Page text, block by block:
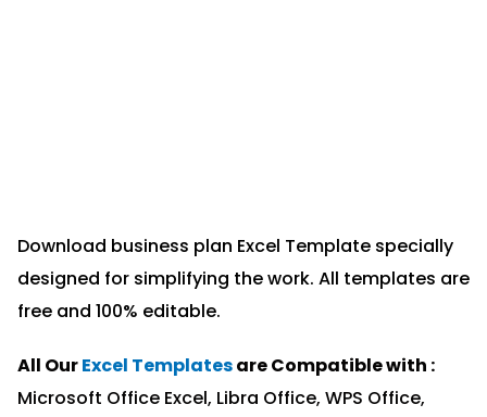
Download business plan Excel Template specially
designed for simplifying the work. All templates are
free and 100% editable.
All OurExcel Templatesare Compatible with :
Microsoft Office Excel, Libra Office, WPS Office,